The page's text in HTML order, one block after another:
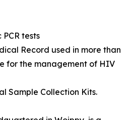
tests
Record used in more than
for the management of HIV
Sample Collection Kits.